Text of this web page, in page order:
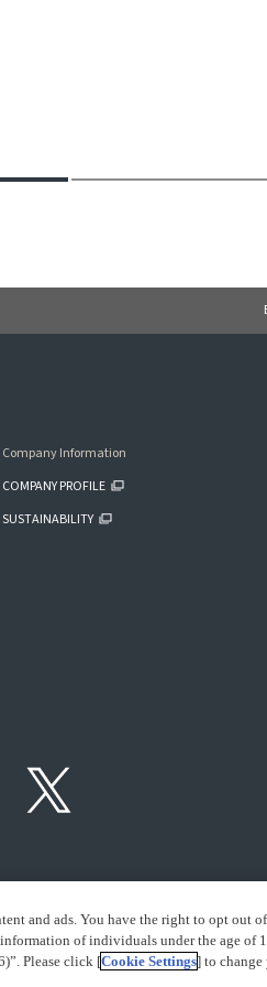
Company Information
COMPANY PROFILE
SUSTAINABILITY
and ads. You have the right to opt out
of individuals under the age of
Please click [Cookie Settings] to